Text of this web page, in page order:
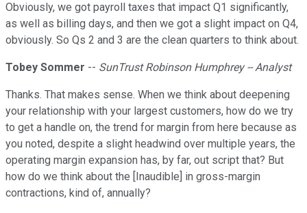
Obviously, we got payroll taxes that impact Q1 significantly,
as well as billing days, and then we got a slight impact on Q4,
obviously. So Qs 2 and 3 are the clean quarters to think about.
Tobey Sommer -- SunTrust Robinson Humphrey -- Analyst
Thanks. That makes sense. When we think about deepening
your relationship with your largest customers, how do we try
to get a handle on, the trend for margin from here because as
you noted, despite a slight headwind over multiple years, the
operating margin expansion has, by far, out script that? But
how do we think about the [Inaudible] in gross-margin
contractions, kind of, annually?